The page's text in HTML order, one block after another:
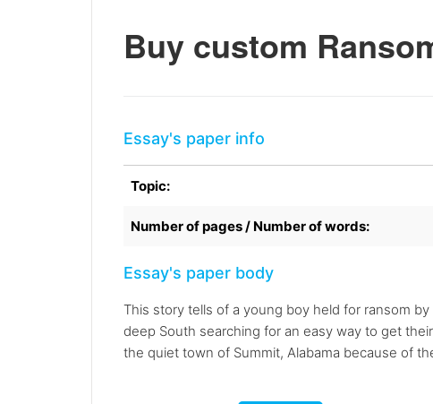
Buy custom
Essay's paper info
Topic:
Number of pages / Number of words:
Essay's paper body
This story tells of a young boy held for ransom
deep South searching for an easy way to get
the quiet town of Summit, Alabama because of